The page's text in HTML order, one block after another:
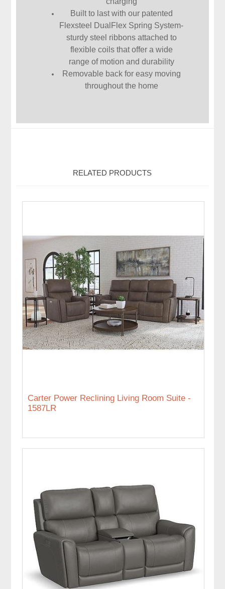
Built to last with our patented
Flexsteel DualFlex Spring System-
sturdy steel ribbons attached to
flexible coils that offer a wide
range of motion and durability
Removable back for easy moving
throughout the home
RELATED PRODUCTS
Carter Power Reclining Living Room Suite -
1587LR